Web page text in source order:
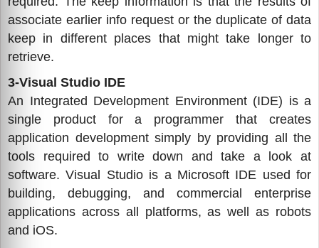
associate earlier info request or the duplicate of data
keep in different places that might take longer to
retrieve.
3-Visual Studio IDE
An Integrated Development Environment (IDE) is a
single product for a programmer that creates
application development simply by providing all the
tools required to write down and take a look at
software. Visual Studio is a Microsoft IDE used for
building, debugging, and commercial enterprise
applications across all platforms, as well as robots
and iOS.